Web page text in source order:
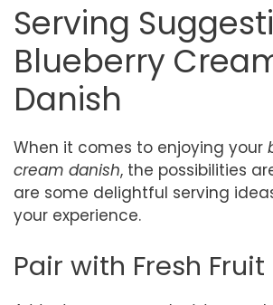
Serving
Blueberry
Danish
When it comes to enjoying your
cream danish, the possibilities
are some delightful serving
your experience.
Pair with Fresh Fruit